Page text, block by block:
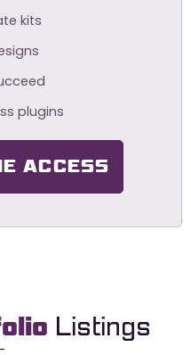
kits
plugins
ACCESS
Listings